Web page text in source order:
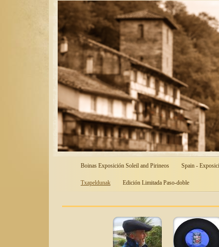
Boinas Exposición Soleil and Pirineos Spain -
Txapeldunak Edición Limitada Paso-doble